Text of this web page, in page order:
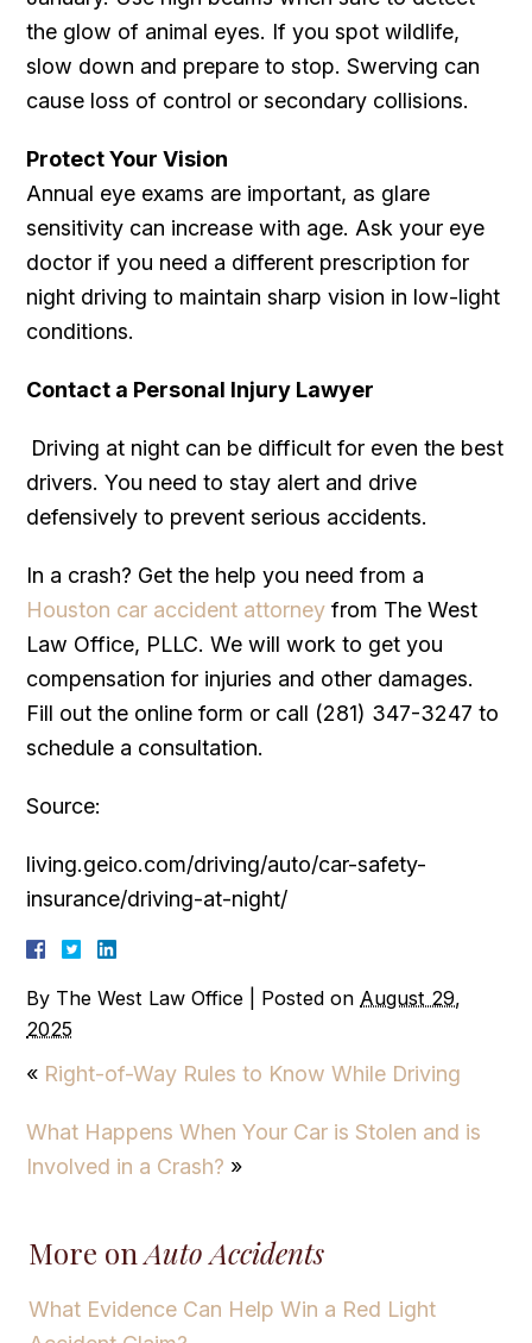
the glow of animal eyes. If you spot wildlife,
slow down and prepare to stop. Swerving can
cause loss of control or secondary collisions.
Protect Your Vision
Annual eye exams are important, as glare
sensitivity can increase with age. Ask your eye
doctor if you need a different prescription for
night driving to maintain sharp vision in low-light
conditions.
Contact a Personal Injury Lawyer
Driving at night can be difficult for even the best
drivers. You need to stay alert and drive
defensively to prevent serious accidents.
In a crash? Get the help you need from a
Houston car accident attorney from The West
Law Office, PLLC. We will work to get you
compensation for injuries and other damages.
Fill out the online form or call (281) 347-3247 to
schedule a consultation.
Source:
living.geico.com/driving/auto/car-safety-
insurance/driving-at-night/
By The West Law Office Posted on August 29,
2025
« Right-of-Way Rules to Know While Driving
What Happens When Your Car is Stolen and is
Involved in a Crash? »
More onAuto Accidents
What Evidence Can Help Win a Red Light